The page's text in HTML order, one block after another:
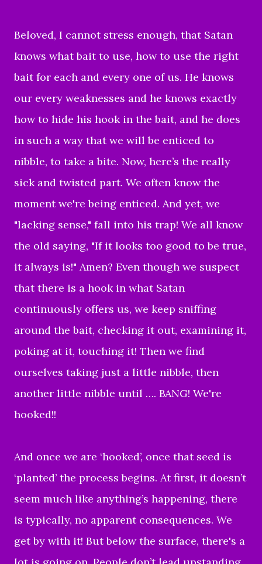
Beloved, I cannot stress enough, that Satan
knows what bait to use, how to use the right
bait for each and every one of us. He knows
our every weaknesses and he knows exactly
how to hide his hook in the bait, and he does
in such a way that we will be enticed to
nibble, to take a bite. Now, here’s the really
sick and twisted part. We often know the
moment we're being enticed. And yet, we
"lacking sense," fall into his trap! We all know
the old saying, "If it looks too good to be true,
it always is!" Amen? Even though we suspect
that there is a hook in what Satan
continuously offers us, we keep sniffing
around the bait, checking it out, examining it,
poking at it, touching it! Then we find
ourselves taking just a little nibble, then
another little nibble until …. BANG! We're
hooked!!
And once we are ‘hooked’, once that seed is
‘planted’ the process begins. At first, it doesn’t
seem much like anything’s happening, there
is typically, no apparent consequences. We
get by with it! But below the surface, there's a